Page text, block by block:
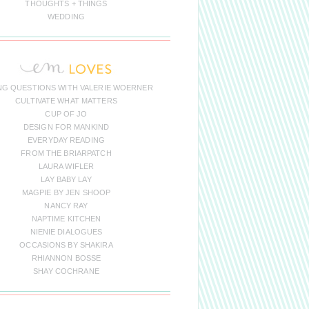
THOUGHTS + THINGS
WEDDING
QUESTIONS WITH VALERIE WOERNER
CULTIVATE WHAT MATTERS
CUP OF JO
DESIGN FOR MANKIND
EVERYDAY READING
FROM THE BRIARPATCH
LAURA WIFLER
LAY BABY LAY
MAGPIE BY JEN SHOOP
NANCY RAY
NAPTIME KITCHEN
NIENIE DIALOGUES
OCCASIONS BY SHAKIRA
RHIANNON BOSSE
SHAY COCHRANE